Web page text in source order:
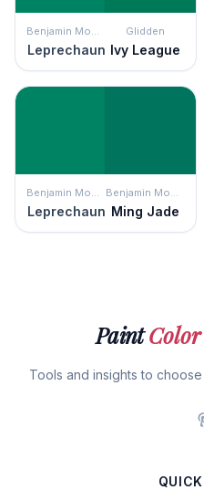
Benjamin Moore
Leprechaun
Glidden
Ivy League
Benjamin Moore
Leprechaun
Benjamin Moore
Ming Jade
PaintColor
Tools and insights to